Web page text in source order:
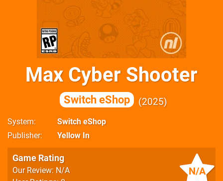
Max Cyber Shooter
Switch eShop 2025
System
Switch eShop
Publisher
Yellow In
N/A
Game Rating
Our Review: N/A